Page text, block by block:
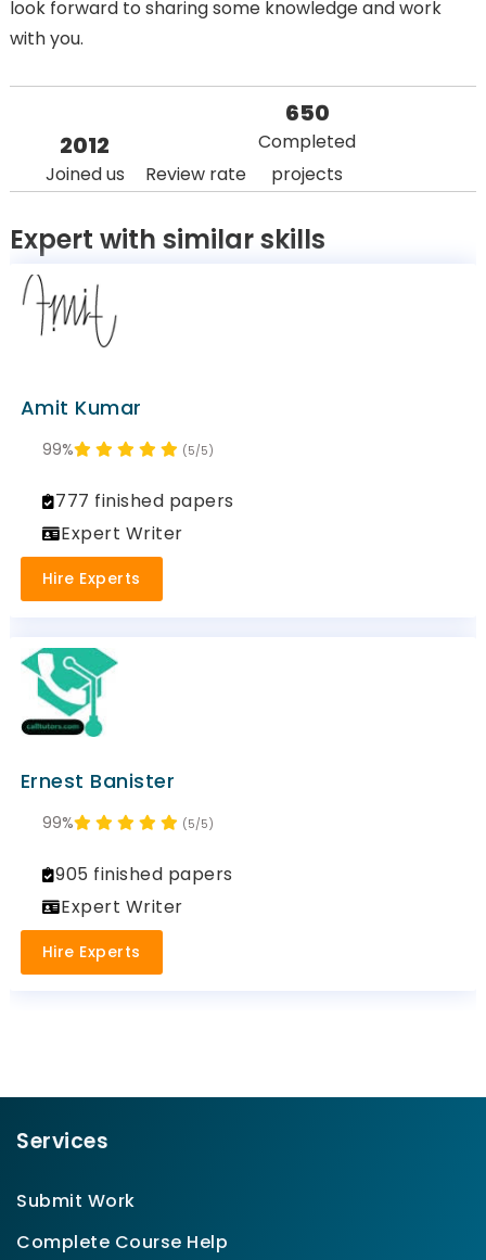
look forward to sharing some knowledge and work
with you.
2012
Joined us Review rate
650
Completed
projects
Expert with similar skills
Amit Kumar
(5/5)
99%
777 finished papers
Expert Writer
Hire Experts
Ernest Banister
(5/5)
99%
905 finished papers
Expert Writer
Hire Experts
Services
Submit Work
Complete Course Help